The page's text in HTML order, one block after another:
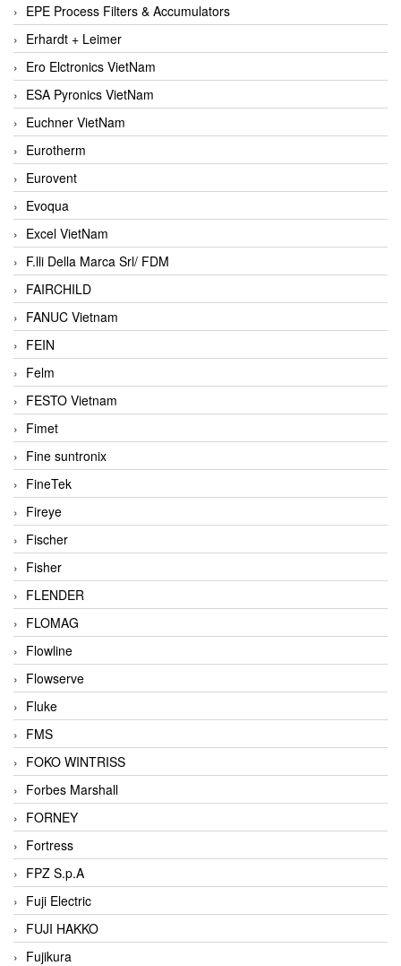
EPE Process Filters & Accumulators
Erhardt + Leimer
Ero Elctronics VietNam
ESA Pyronics VietNam
Euchner VietNam
Eurotherm
Eurovent
Evoqua
Excel VietNam
F.lli Della Marca Srl/ FDM
FAIRCHILD
FANUC Vietnam
FEIN
Felm
FESTO Vietnam
Fimet
Fine suntronix
FineTek
Fireye
Fischer
Fisher
FLENDER
FLOMAG
Flowline
Flowserve
Fluke
FMS
FOKO WINTRISS
Forbes Marshall
FORNEY
Fortress
FPZ S.p.A
Fuji Electric
FUJI HAKKO
Fujikura